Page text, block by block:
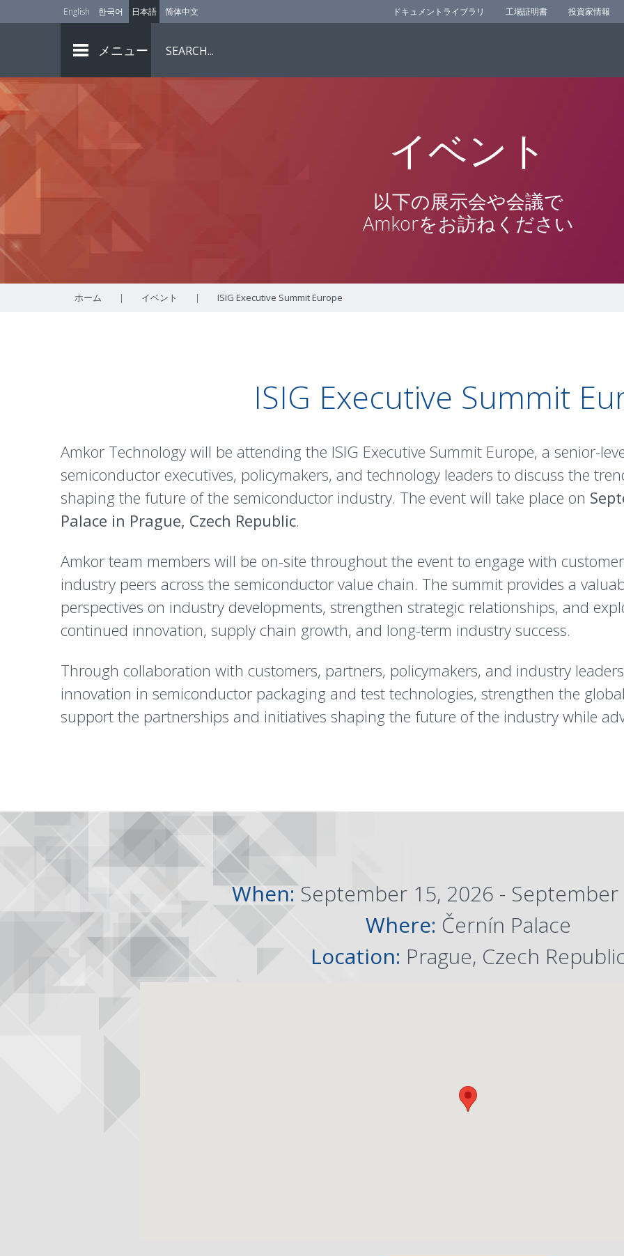
English 한국어 日本語 简体中文 ドキュメントライブラリ 工場証明書 投資家情報
メニュー
イベント
以下の展示会や会議で
Amkorをお訪ねください
ホーム | イベント | ISIG Executive Summit Europe
ISIG Executive Summit
Amkor Technology will be attending the ISIG Executive Summit Europe, a senior-
semiconductor executives, policymakers, and technology leaders to discuss the
shaping the future of the semiconductor industry. The event will take place on
Palace in Prague, Czech Republic.
Amkor team members will be on-site throughout the event to engage with
industry peers across the semiconductor value chain. The summit provides a
perspectives on industry developments, strengthen strategic relationships, and
continued innovation, supply chain growth, and long-term industry success.
Through collaboration with customers, partners, policymakers, and industry
innovation in semiconductor packaging and test technologies, strengthen the
support the partnerships and initiatives shaping the future of the industry while
When:September 15, 2026 - September
Where: Černín Palace
Location: Prague, Czech